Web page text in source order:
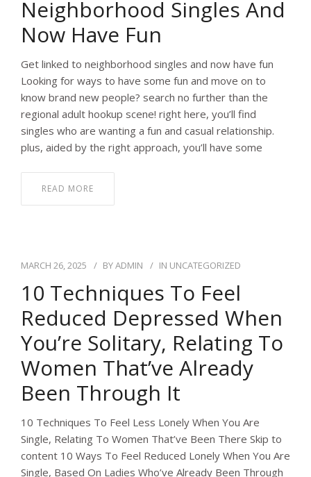
Neighborhood Singles And
Now Have Fun
Get linked to neighborhood singles and now have fun
Looking for ways to have some fun and move on to
know brand new people? search no further than the
regional adult hookup scene! right here, you’ll find
singles who are wanting a fun and casual relationship.
plus, aided by the right approach, you’ll have some
READ MORE
MARCH 26, 2025 BYADMIN IN UNCATEGORIZED
10 Techniques To Feel
Reduced Depressed When
You’re Solitary, Relating To
Women That’ve Already
Been Through It
10 Techniques To Feel Less Lonely When You Are
Single, Relating To Women That’ve Been There Skip to
content 10 Ways To Feel Reduced Lonely When You Are
Single, Based On Ladies Who’ve Already Been Through